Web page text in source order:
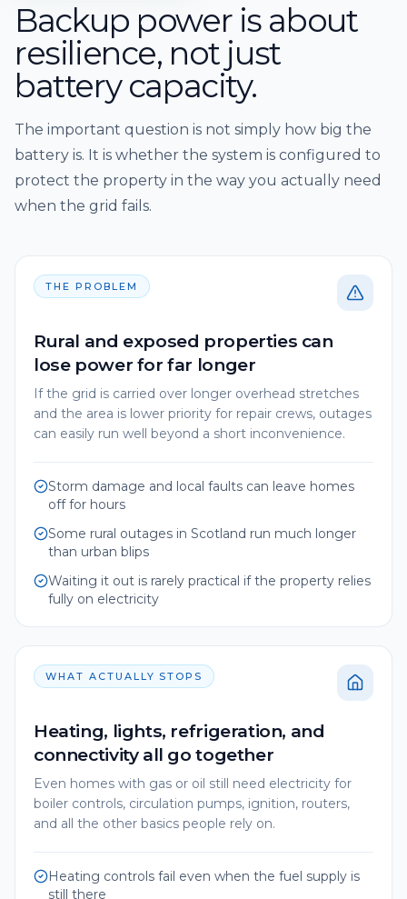
Backup power is about
resilience, not just
battery capacity.
The important question is not simply how big the
battery is. It is whether the system is configured to
protect the property in the way you actually need
when the grid fails.
THE PROBLEM
Rural and exposed properties can
lose power for far longer
If the grid is carried over longer overhead stretches
and the area is lower priority for repair crews, outages
can easily run well beyond a short inconvenience.
Storm damage and local faults can leave homes
off for hours
Some rural outages in Scotland run much longer
than urban blips
Waiting it out is rarely practical if the property relies
fully on electricity
WHAT ACTUALLY STOPS
Heating, lights, refrigeration, and
connectivity all go together
Even homes with gas or oil still need electricity for
boiler controls, circulation pumps, ignition, routers,
and all the other basics people rely on.
Heating controls fail even when the fuel supply is
still there